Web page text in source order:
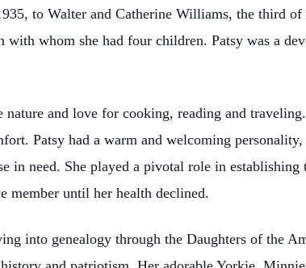
to Walter and Catherine Williams, the third
with whom she had four children. Patsy was a
and love for cooking, reading and
Patsy had a warm and welcoming
in need. She played a pivotal role in
member until her health declined.
into genealogy through the Daughters of the